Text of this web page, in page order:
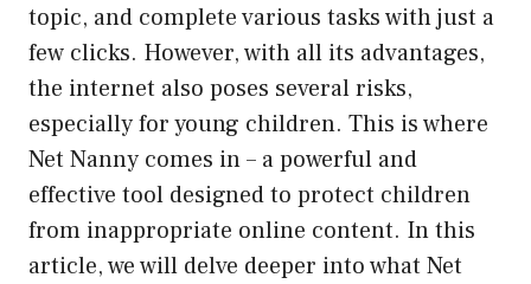
topic, and complete various tasks with just a
few clicks. However, with all its advantages,
the internet also poses several risks,
especially for young children. This is where
Net Nanny comes in – a powerful and
effective tool designed to protect children
from inappropriate online content. In this
article, we will delve deeper into what Net